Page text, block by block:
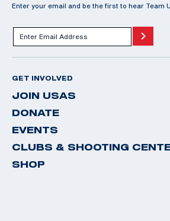
Enter your email and be the first to hear Team
GET INVOLVED
JOIN USAS
DONATE
EVENTS
CLUBS & SHOOTING
SHOP